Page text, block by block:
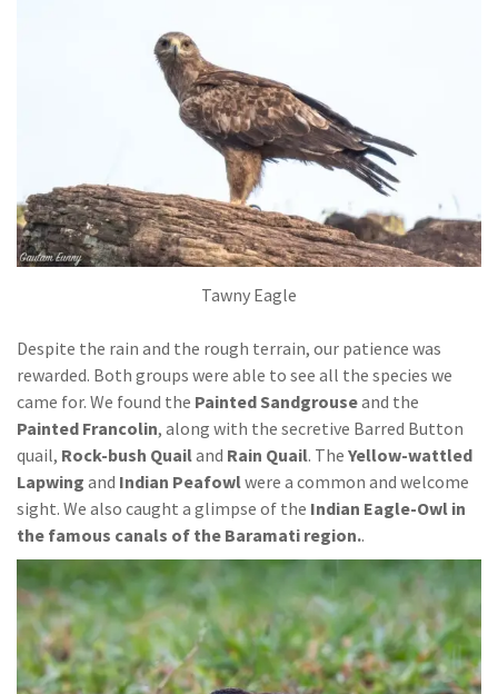
Tawny Eagle
Despite the rain and the rough terrain, our patience was
rewarded. Both groups were able to see all the species we
came for. We found the Painted Sandgrouseand the
Painted Francolin, along with the secretive Barred Button
quail, Rock-bush Quailand Rain Quail. The Yellow-wattled
Lapwing and Indian Peafowlwere a common and welcome
sight. We also caught a glimpse of the Indian Eagle-Owl in
the famous canals of the Baramati region..